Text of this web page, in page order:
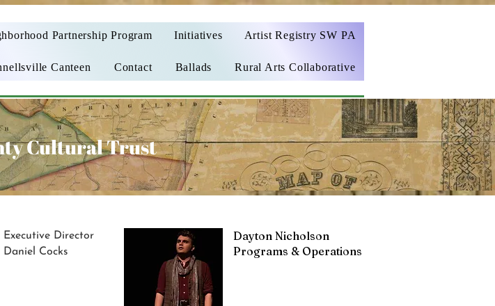
Partnership Program Initiatives Artist Registry SW PA
Canteen Contact Ballads Rural Arts Collaborative
Cultural Trust
Executive Director
Daniel Cocks
Dayton Nicholson
Programs & Operations